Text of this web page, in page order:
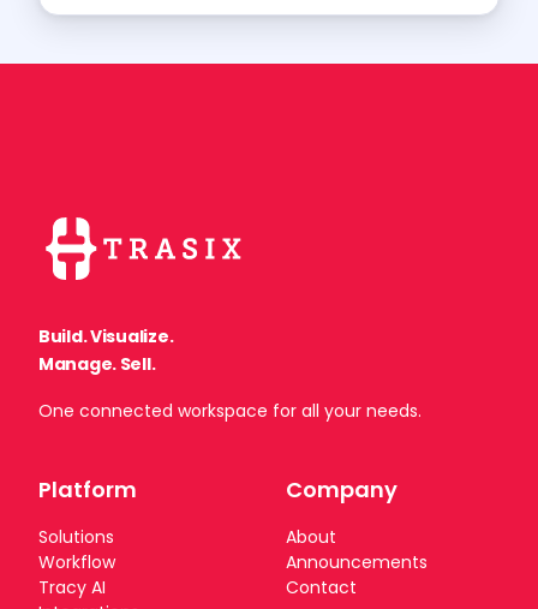
Build. Visualize.
Manage. Sell.
One connected workspace for all your needs.
Platform
Solutions
Workflow
Tracy AI
Company
About
Announcements
Contact